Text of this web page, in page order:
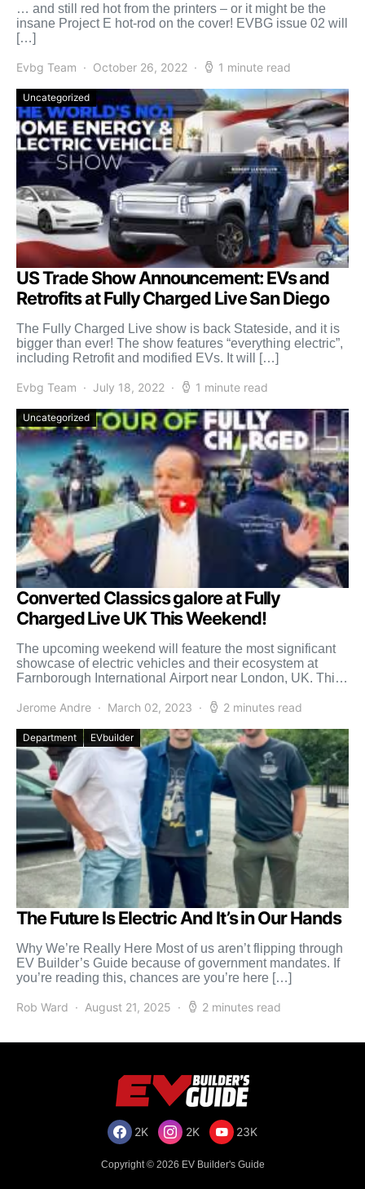
… and still red hot from the printers – or it might be the
insane Project E hot-rod on the cover! EVBG issue 02 will
[…]
Evbg Team October 26, 2022 1 minute read
Uncategorized
US Trade Show Announcement: EVs and
Retrofits at Fully Charged Live San Diego
The Fully Charged Live show is back Stateside, and it is
bigger than ever! The show features “everything electric”,
including Retrofit and modified EVs. It will […]
Evbg Team July 18, 2022 1 minute read
Uncategorized
Converted Classics galore at Fully
Charged Live UK This Weekend!
The upcoming weekend will feature the most significant
showcase of electric vehicles and their ecosystem at
Farnborough International Airport near London, UK. This
Jerome Andre
March 02, 2023 2 minutes read
Department EVbuilder
The Future Is Electric And It’s in Our Hands
Why We’re Really Here Most of us aren’t flipping through
EV Builder’s Guide because of government mandates. If
you’re reading this, chances are you’re here […]
Rob Ward August 21, 2025 2 minutes read
2K 2K 23K
Copyright © 2026 EV Builder's Guide